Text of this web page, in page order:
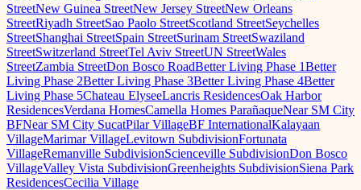
StreetNew Guinea StreetNew Jersey StreetNew Orleans
StreetRiyadh StreetSao Paolo StreetScotland StreetSeychelles
StreetShanghai StreetSpain StreetSurinam StreetSwaziland
StreetSwitzerland StreetTel Aviv StreetUN StreetWales
StreetZambia StreetDon Bosco RoadBetter Living Phase 1Better
Living Phase 2Better Living Phase 3Better Living Phase 4Better
Living Phase 5Chateau ElyseeLancris ResidencesOak Harbor
ResidencesVerdana HomesCamella Homes ParañaqueNear SM City
BFNear SM City SucatPilar VillageBF InternationalKalayaan
VillageMarimar VillageLevitown SubdivisionFortunata
VillageRemanville SubdivisionScienceville SubdivisionDon Bosco
VillageValley Vista SubdivisionGreenheights SubdivisionSiena Park
ResidencesCecilia Village